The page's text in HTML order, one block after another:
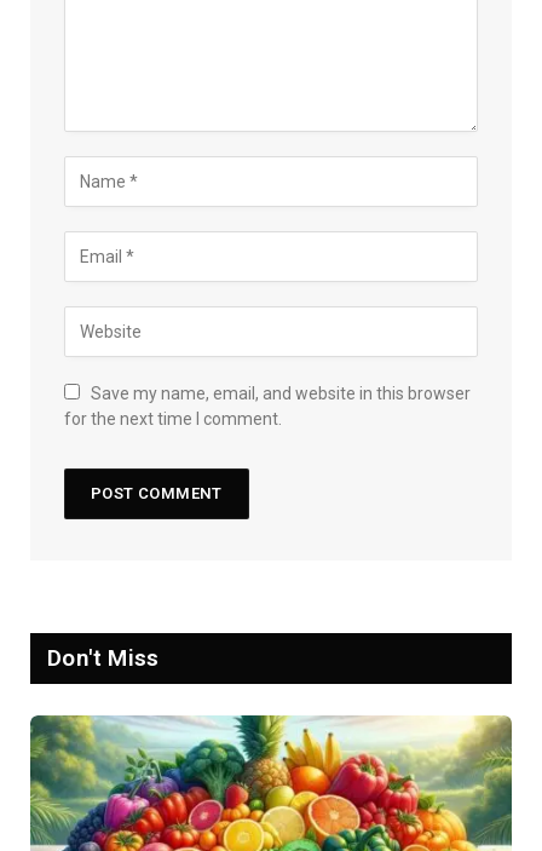
Save my name, email, and website in this browser
for the next time I comment.
Don't Miss